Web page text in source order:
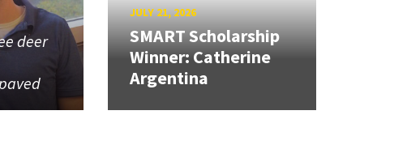
deer
JULY 21, 2026
SMART Scholarship
Winner: Catherine
Argentina